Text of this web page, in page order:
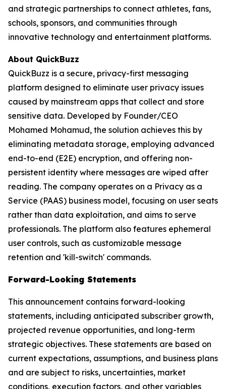
and strategic partnerships to connect athletes, fans,
schools, sponsors, and communities through
innovative technology and entertainment platforms.
About QuickBuzz
QuickBuzz is a secure, privacy-first messaging
platform designed to eliminate user privacy issues
caused by mainstream apps that collect and store
sensitive data. Developed by Founder/CEO
Mohamed Mohamud, the solution achieves this by
eliminating metadata storage, employing advanced
end-to-end (E2E) encryption, and offering non-
persistent identity where messages are wiped after
reading. The company operates on a Privacy as a
Service (PAAS) business model, focusing on user seats
rather than data exploitation, and aims to serve
professionals. The platform also features ephemeral
user controls, such as customizable message
retention and 'kill-switch' commands.
Forward-Looking Statements
This announcement contains forward-looking
statements, including anticipated subscriber growth,
projected revenue opportunities, and long-term
strategic objectives. These statements are based on
current expectations, assumptions, and business plans
and are subject to risks, uncertainties, market
conditions, execution factors, and other variables